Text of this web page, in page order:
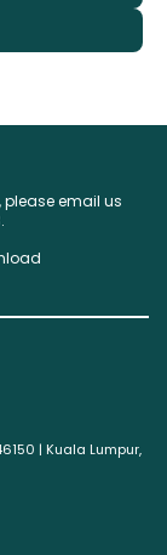
please email us
| Kuala Lumpur,